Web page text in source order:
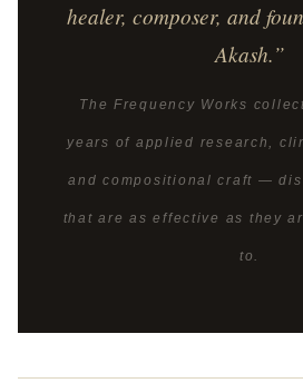
healer, composer, and
Akash.”
The Frequency Works
years of applied research,
and compositional craft —
that are as effective as they
to.